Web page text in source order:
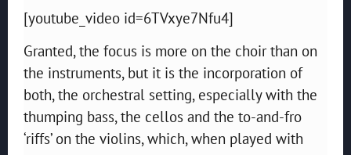
[youtube_video id=6TVxye7Nfu4]
Granted, the focus is more on the choir than on
the instruments, but it is the incorporation of
both, the orchestral setting, especially with the
thumping bass, the cellos and the to-and-fro
‘riffs’ on the violins, which, when played with